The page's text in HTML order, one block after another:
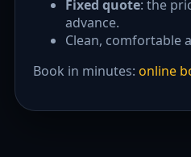
Fixed quote: the
advance.
Clean, comfortable
Book in minutes: online